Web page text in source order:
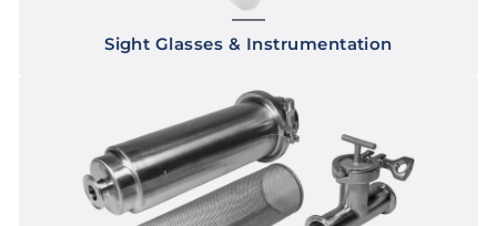
Sight Glasses & Instrumentation